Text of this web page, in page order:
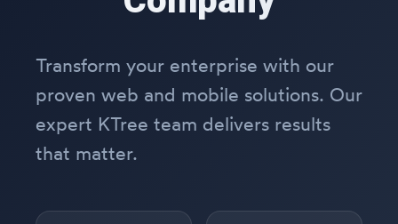
Transform your enterprise with our
proven web and mobile solutions. Our
expert KTree team delivers results
that matter.